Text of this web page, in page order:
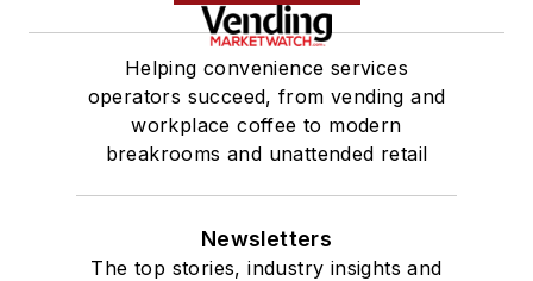
Helping convenience services
operators succeed, from vending and
workplace coffee to modern
breakrooms and unattended retail
Newsletters
The top stories, industry insights and